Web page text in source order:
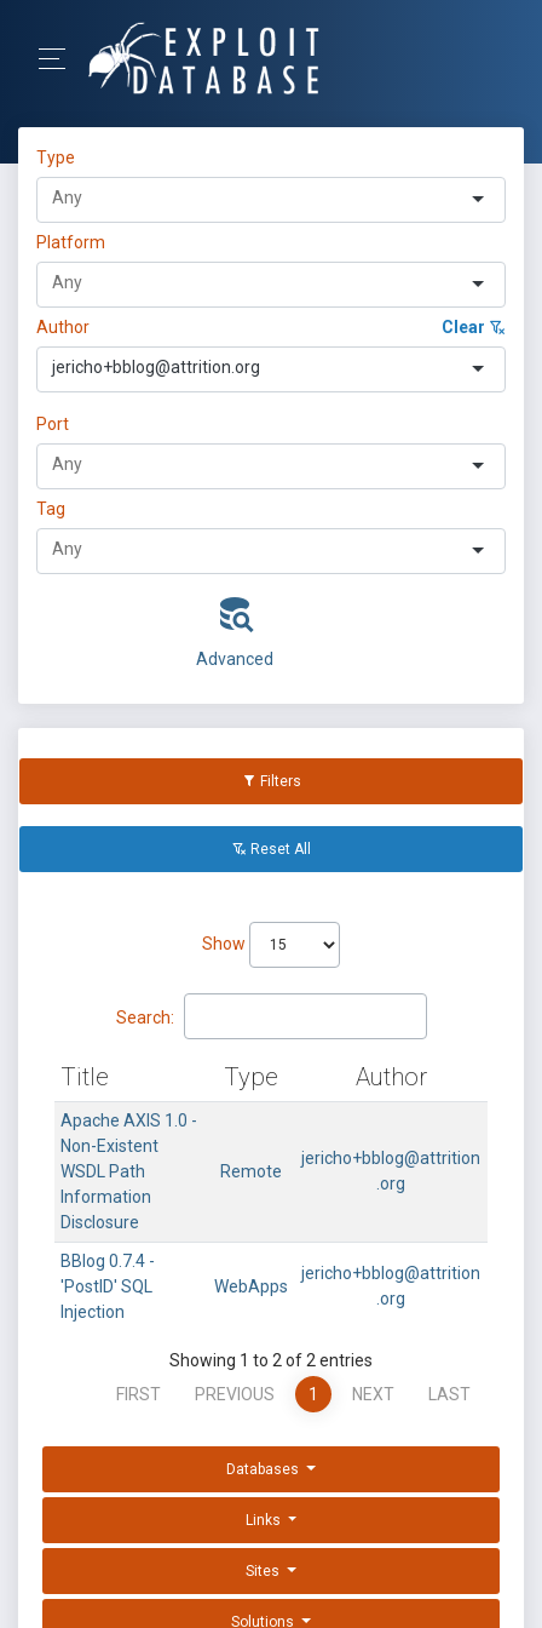
Type
Platform
Author Clear
jericho+bblog@attrition.org
Port
Tag
Advanced
Filters
Reset All
Show
Search:
Title Type Author
Apache AXIS 1.0 -
Non-Existent
WSDL Path
Information
Disclosure
Remote
jericho+bblog@attrition
.org
BBlog 0.7.4 -
'PostID' SQL
Injection
WebApps
jericho+bblog@attrition
.org
Showing 1 to 2 of 2 entries
FIRST
PREVIOUS 1 NEXT LAST
Databases
Links
Sites
Solutions